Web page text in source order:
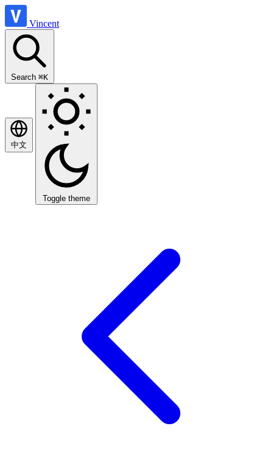
Vincent
Search ⌘K
中文
Toggle theme